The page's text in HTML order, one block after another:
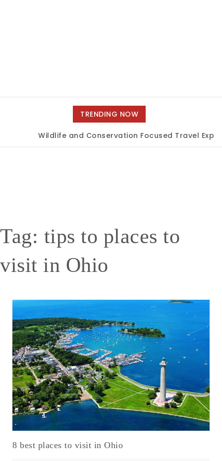
TRENDING NOW
Wildlife and Conservation Focused Travel
Tag: tips to places to
visit in Ohio
8 best places to visit in Ohio